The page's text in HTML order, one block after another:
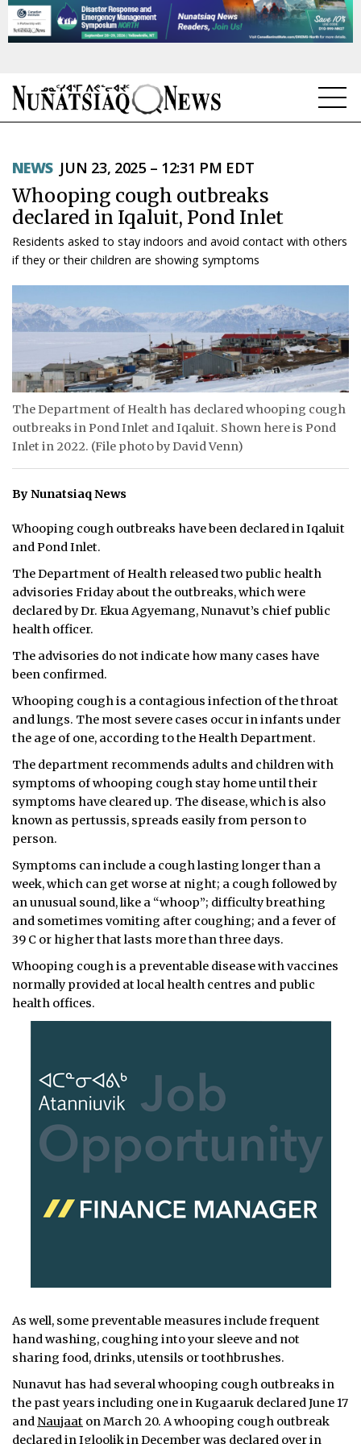
TOPICS
REGIONS
FEATURES
OPINION
TAISSUMANI
WEEKLY EDITION
ᐃᓄᒃᑎᑐᑦ
SEARCH
ABOUT
CONTACT
JOBS
NOTICES
ADVERTISE
NEWS JUN 23, 2025 – 12:31 PM EDT
Whooping cough outbreaks
declared in Iqaluit, Pond Inlet
Residents asked to stay indoors and avoid contact with others
if they or their children are showing symptoms
The Department of Health has declared whooping cough
outbreaks in Pond Inlet and Iqaluit. Shown here is Pond
Inlet in 2022. (File photo by David Venn)
By Nunatsiaq News
Whooping cough outbreaks have been declared in Iqaluit
and Pond Inlet.
The Department of Health released two public health
advisories Friday about the outbreaks, which were
declared by Dr. Ekua Agyemang, Nunavut’s chief public
health officer.
The advisories do not indicate how many cases have
been confirmed.
Whooping cough is a contagious infection of the throat
and lungs. The most severe cases occur in infants under
the age of one, according to the Health Department.
The department recommends adults and children with
symptoms of whooping cough stay home until their
symptoms have cleared up. The disease, which is also
known as pertussis, spreads easily from person to
person.
Symptoms can include a cough lasting longer than a
week, which can get worse at night; a cough followed by
an unusual sound, like a “whoop”; difficulty breathing
and sometimes vomiting after coughing; and a fever of
39 C or higher that lasts more than three days.
Whooping cough is a preventable disease with vaccines
normally provided at local health centres and public
health offices.
As well, some preventable measures include frequent
hand washing, coughing into your sleeve and not
sharing food, drinks, utensils or toothbrushes.
Nunavut has had several whooping cough outbreaks in
the past years including one in Kugaaruk declared June 17
and Naujaat on March 20. A whooping cough outbreak
declared in Igloolikin December was declared over in